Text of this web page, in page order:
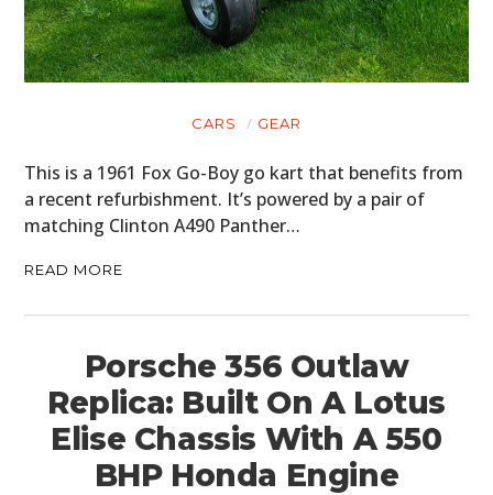
CARS GEAR
This is a 1961 Fox Go-Boy go kart that benefits from
a recent refurbishment. It’s powered by a pair of
matching Clinton A490 Panther…
READ MORE
Porsche 356 Outlaw
Replica: Built On A Lotus
Elise Chassis With A 550
BHP Honda Engine